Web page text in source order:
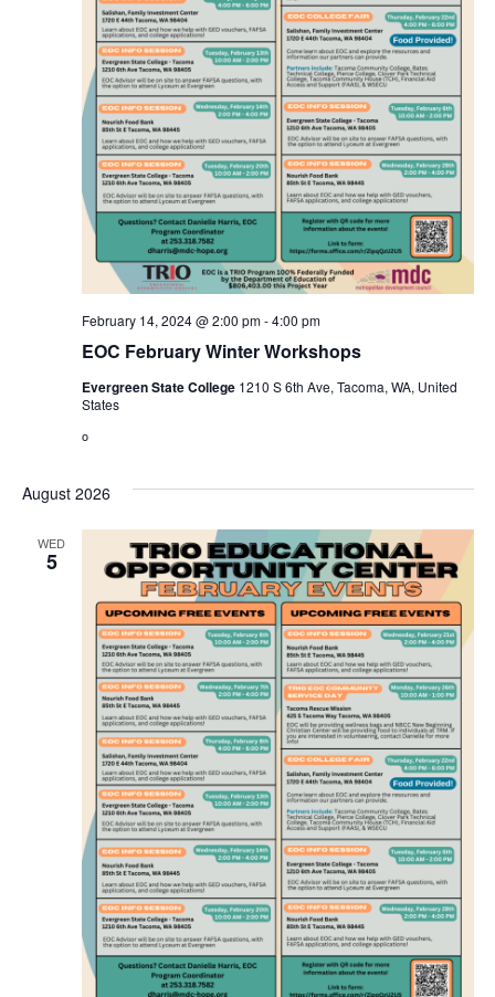
EOC February Winter Workshops
February 14, 2024 @ 2:00 pm-4:00 pm
Evergreen State College 1210 S 6th Ave, Tacoma, WA, United
States
o
August 2026
WED
5